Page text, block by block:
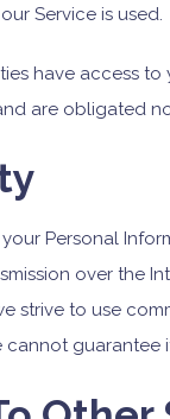
Service is used.
have access
are obligated
Personal
over the
strive to use
cannot guarantee